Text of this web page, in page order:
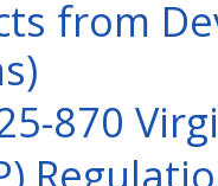
from
870